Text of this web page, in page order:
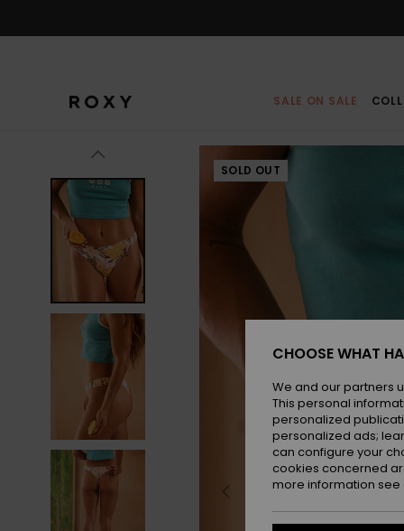
SALE ON SALE
SOLD OUT
CHOOSE WHAT
We and our partners
This personal
personalized
personalized ads;
can configure your
cookies concerned
more information see